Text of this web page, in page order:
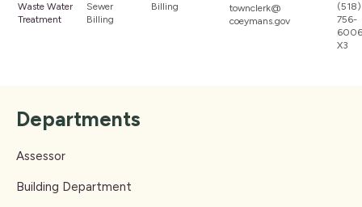
Waste Water
Treatment
Sewer
Billing
Billing
townclerk@
coeymans.gov
(518)
756-
6006
X3
Departments
Assessor
Building Department